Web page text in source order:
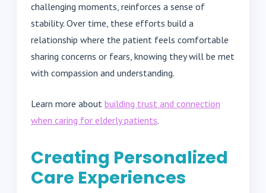
challenging moments, reinforces a sense of
stability. Over time, these efforts build a
relationship where the patient feels comfortable
sharing concerns or fears, knowing they will be met
with compassion and understanding.
Learn more about building trust and connection
when caring for elderly patients.
Creating Personalized
Care Experiences